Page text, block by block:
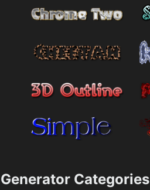
Generator Categories